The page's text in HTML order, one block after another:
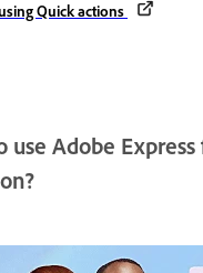
Quick actions
use Adobe